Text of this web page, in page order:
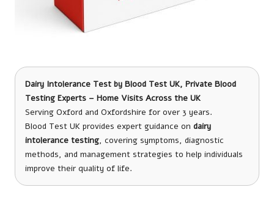
Dairy Intolerance Test by Blood Test UK, Private Blood
Testing Experts – Home Visits Across the UK
Serving Oxford and Oxfordshire for over 3 years.
Blood Test UK provides expert guidance on dairy
intolerance testing, covering symptoms, diagnostic
methods, and management strategies to help individuals
improve their quality of life.